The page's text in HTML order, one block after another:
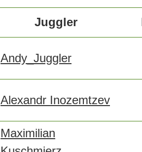
Juggler
Andy_Juggler
Alexandr Inozemtzev
Maximilian